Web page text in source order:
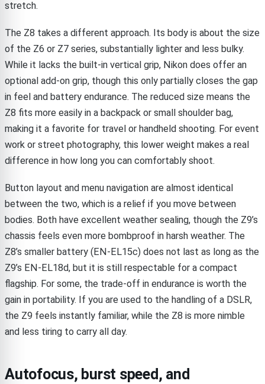
stretch.
The Z8 takes a different approach. Its body is about the size
of the Z6 or Z7 series, substantially lighter and less bulky.
While it lacks the built-in vertical grip, Nikon does offer an
optional add-on grip, though this only partially closes the gap
in feel and battery endurance. The reduced size means the
Z8 fits more easily in a backpack or small shoulder bag,
making it a favorite for travel or handheld shooting. For event
work or street photography, this lower weight makes a real
difference in how long you can comfortably shoot.
Button layout and menu navigation are almost identical
between the two, which is a relief if you move between
bodies. Both have excellent weather sealing, though the Z9’s
chassis feels even more bombproof in harsh weather. The
Z8’s smaller battery (EN-EL15c) does not last as long as the
Z9’s EN-EL18d, but it is still respectable for a compact
flagship. For some, the trade-off in endurance is worth the
gain in portability. If you are used to the handling of a DSLR,
the Z9 feels instantly familiar, while the Z8 is more nimble
and less tiring to carry all day.
Autofocus, burst speed, and